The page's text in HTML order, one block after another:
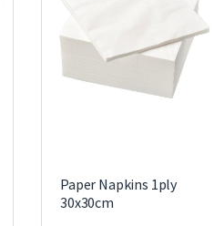
Paper Napkins 1ply
30x30cm